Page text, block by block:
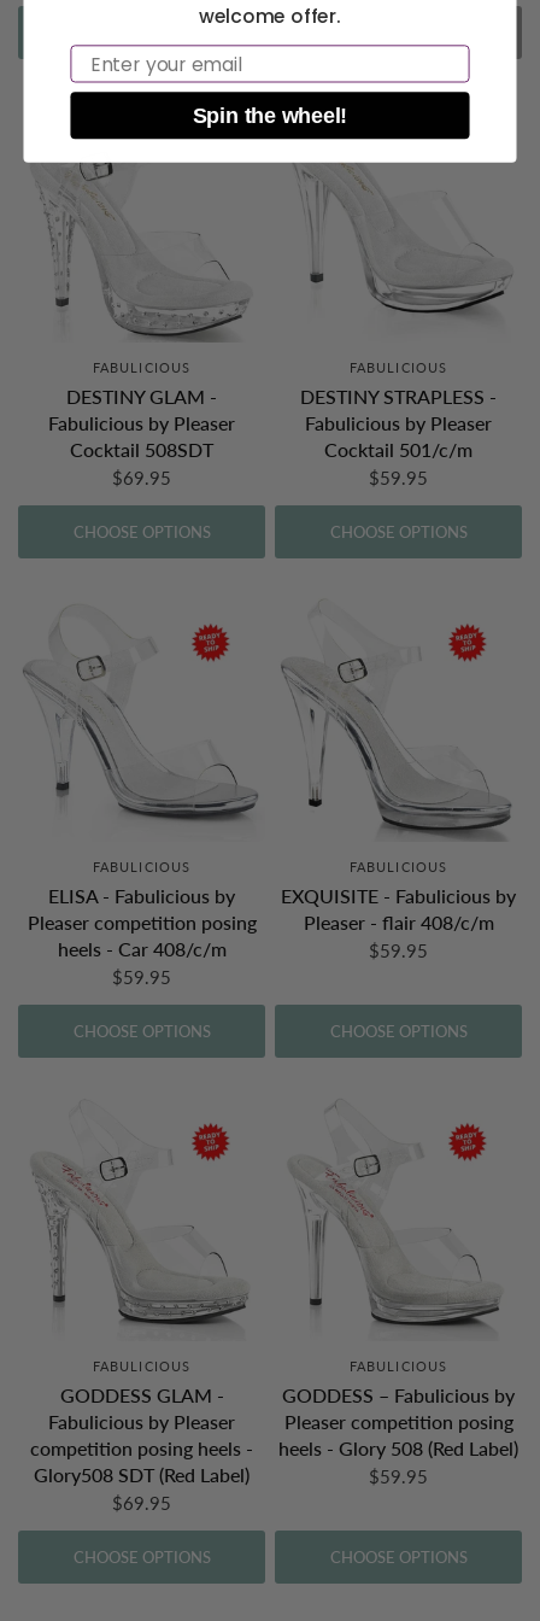
FABULICIOUS
DESTINY GLAM -
Fabulicious by Pleaser
Cocktail 508SDT
$69.95
CHOOSE OPTIONS
FABULICIOUS
DESTINY STRAPLESS -
Fabulicious by Pleaser
Cocktail 501/c/m
$59.95
CHOOSE OPTIONS
FABULICIOUS
ELISA - Fabulicious by
Pleaser competition posing
heels - Car 408/c/m
$59.95
CHOOSE OPTIONS
FABULICIOUS
EXQUISITE - Fabulicious by
Pleaser - flair 408/c/m
$59.95
CHOOSE OPTIONS
FABULICIOUS
GODDESS GLAM -
Fabulicious by Pleaser
competition posing heels -
Glory508 SDT (Red Label)
$69.95
CHOOSE OPTIONS
FABULICIOUS
GODDESS – Fabulicious by
Pleaser competition posing
heels - Glory 508 (Red Label)
$59.95
CHOOSE OPTIONS
welcome offer.
Email
Spin the wheel!